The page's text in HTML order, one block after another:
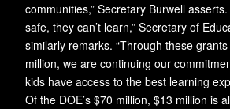
communities,” Secretary Burwell asserts.
safe, they can’t learn,” Secretary of
similarly remarks. “Through these
million, we are continuing our
kids have access to the best learning
Of the DOE’s $70 million, $13 million is